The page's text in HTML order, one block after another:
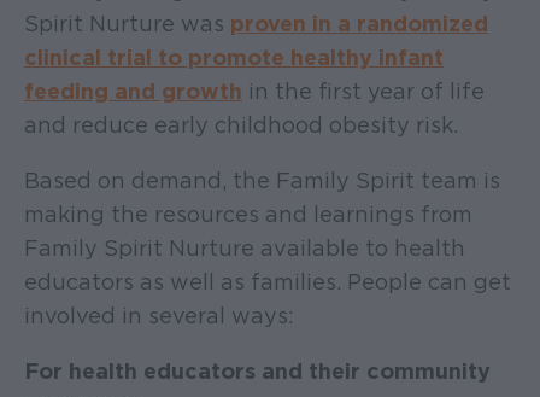
Spirit Nurture was proven in a randomized
clinical trial to promote healthy infant
feeding and growth in the first year of life
and reduce early childhood obesity risk.
Based on demand, the Family Spirit team is
making the resources and learnings from
Family Spirit Nurture available to health
educators as well as families. People can get
involved in several ways:
For health educators and their community